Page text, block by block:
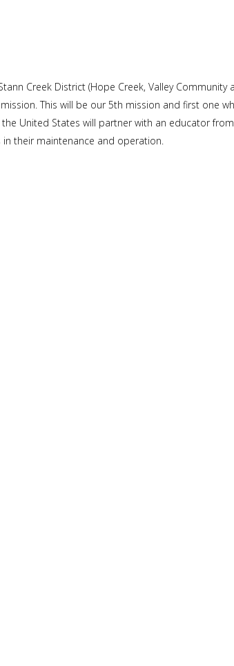
Creek District (Hope Creek, Valley Community
This will be our 5th mission and first one
United States will partner with an educator
their maintenance and operation.